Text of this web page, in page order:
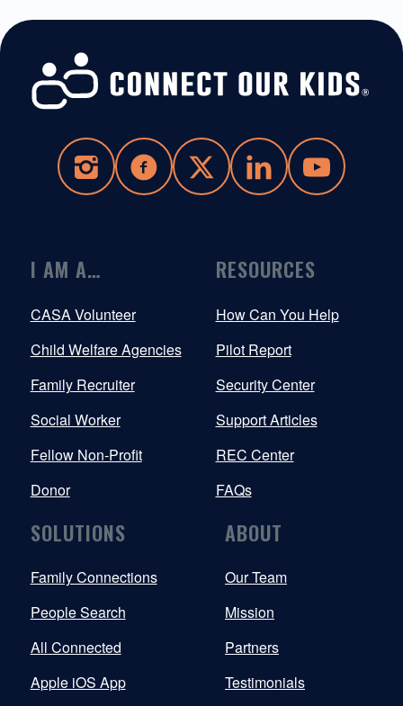
I AM A…
CASA Volunteer
Child Welfare Agencies
Family Recruiter
Social Worker
Fellow Non-Profit
Donor
RESOURCES
How Can You Help
Pilot Report
Security Center
Support Articles
REC Center
FAQs
SOLUTIONS
Family Connections
People Search
All Connected
Apple iOS App
ABOUT
Our Team
Mission
Partners
Testimonials